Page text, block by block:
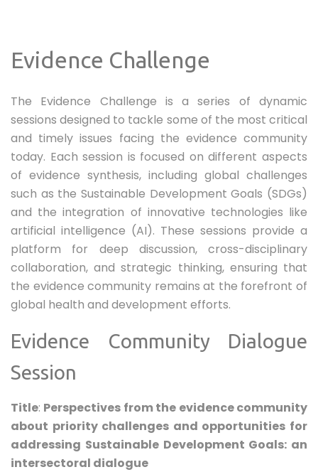
Evidence Challenge
The Evidence Challenge is a series of dynamic
sessions designed to tackle some of the most critical
and timely issues facing the evidence community
today. Each session is focused on different aspects
of evidence synthesis, including global challenges
such as the Sustainable Development Goals (SDGs)
and the integration of innovative technologies like
artificial intelligence (AI). These sessions provide a
platform for deep discussion, cross-disciplinary
collaboration, and strategic thinking, ensuring that
the evidence community remains at the forefront of
global health and development efforts.
Evidence Community Dialogue
Session
Title: Perspectives from the evidence community
about priority challenges and opportunities for
addressing Sustainable Development Goals: an
intersectoral dialogue